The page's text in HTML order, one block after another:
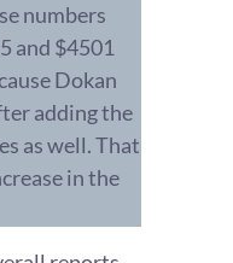
numbers
and $4501
Dokan
adding the
as well. That
in the